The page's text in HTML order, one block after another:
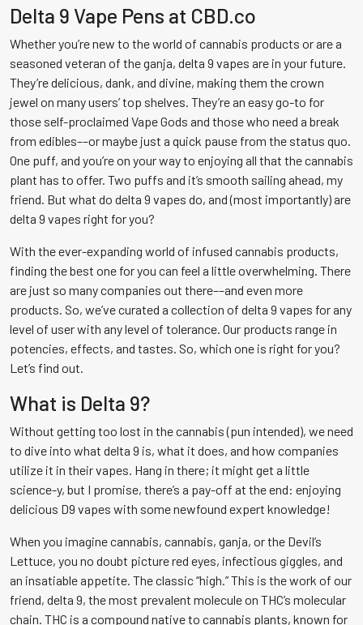
options
may
be
chosen
on
the
product
page
may
be
chosen
on
the
product
page
Delta 9 Vape Pens at CBD.co
Whether you’re new to the world of cannabis products or are a
seasoned veteran of the ganja, delta 9 vapes are in your future.
They’re delicious, dank, and divine, making them the crown
jewel on many users’ top shelves. They’re an easy go-to for
those self-proclaimed Vape Gods and those who need a break
from edibles––or maybe just a quick pause from the status quo.
One puff, and you’re on your way to enjoying all that the cannabis
plant has to offer. Two puffs and it’s smooth sailing ahead, my
friend. But what do delta 9 vapes do, and (most importantly) are
delta 9 vapes right for you?
With the ever-expanding world of infused cannabis products,
finding the best one for you can feel a little overwhelming. There
are just so many companies out there––and even more
products. So, we’ve curated a collection of delta 9 vapes for any
level of user with any level of tolerance. Our products range in
potencies, effects, and tastes. So, which one is right for you?
Let’s find out.
What is Delta 9?
Without getting too lost in the cannabis (pun intended), we need
to dive into what delta 9 is, what it does, and how companies
utilize it in their vapes. Hang in there; it might get a little
science-y, but I promise, there’s a pay-off at the end: enjoying
delicious D9 vapes with some newfound expert knowledge!
When you imagine cannabis, cannabis, ganja, or the Devil’s
Lettuce, you no doubt picture red eyes, infectious giggles, and
an insatiable appetite. The classic “high.” This is the work of our
friend, delta 9, the most prevalent molecule on THC’s molecular
chain. THC is a compound native to cannabis plants, known for